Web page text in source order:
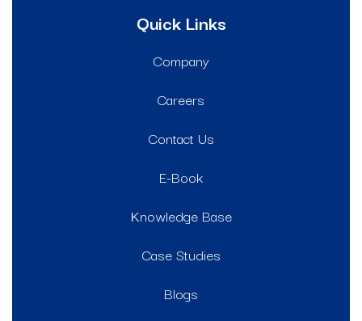
Quick Links
Company
Careers
Contact Us
E-Book
Knowledge Base
Case Studies
Blogs